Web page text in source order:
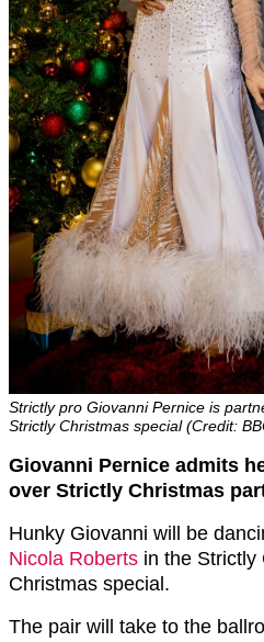
Strictly pro Giovanni Pernice is
Strictly Christmas special (Credit:
Giovanni Pernice admits
over Strictly Christmas
Hunky Giovanni will be
Nicola Roberts in the Strictly
Christmas special.
The pair will take to the